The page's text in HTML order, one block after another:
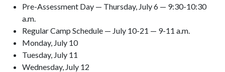
Pre-Assessment Day — Thursday, July 6 — 9:30-10:30
a.m.
Regular Camp Schedule — July 10-21 — 9-11 a.m.
Monday, July 10
Tuesday, July 11
Wednesday, July 12